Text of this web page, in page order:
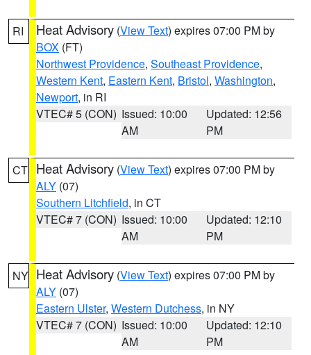
RI Heat Advisory (View Text) expires 07:00 PM by
BOX (FT)
Northwest Providence, Southeast Providence,
Western Kent, Eastern Kent, Bristol, Washington,
Newport, in RI
VTEC# 5 (CON) Issued: 10:00
AM
Updated: 12:56
PM
CT Heat Advisory (View Text) expires 07:00 PM by
ALY (07)
Southern Litchfield, in CT
VTEC# 7 (CON) Issued: 10:00
AM
Updated: 12:10
PM
NY Heat Advisory (View Text) expires 07:00 PM by
ALY (07)
Eastern Ulster, Western Dutchess, in NY
VTEC# 7 (CON) Issued: 10:00
AM
Updated: 12:10
PM